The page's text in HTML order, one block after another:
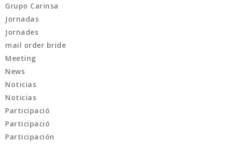
Grupo Carinsa
Jornadas
Jornades
mail order bride
Meeting
News
Noticias
Noticias
Participació
Participació
Participación